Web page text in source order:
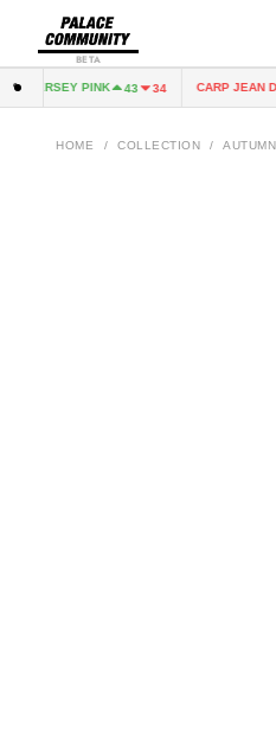
BETA
JERSEY PINK 43 34 CARP JEAN
HOME / COLLECTION /